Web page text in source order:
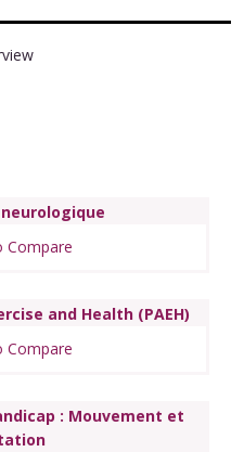
Compare
and Health (PAEH)
Compare
: Mouvement et